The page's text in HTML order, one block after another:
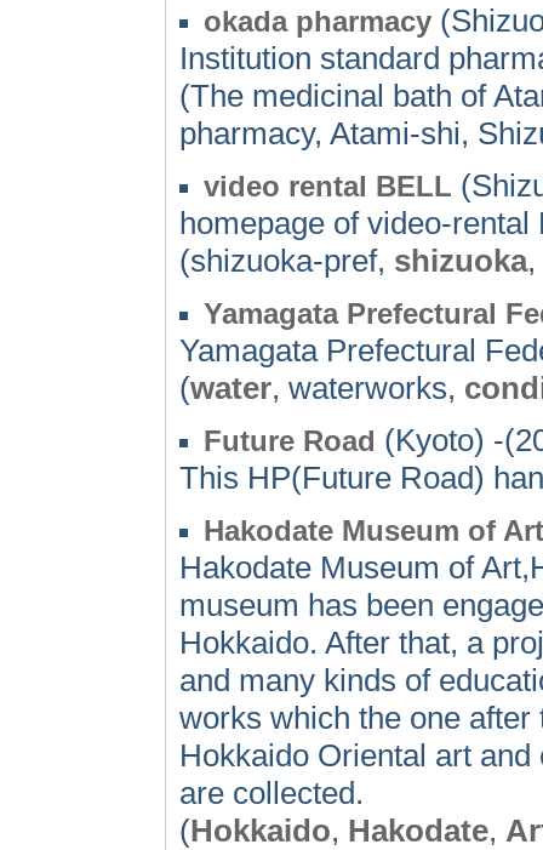
okada pharmacy
Institution standard
(The medicinal bath of
pharmacy, Atami-shi,
video rental BELL
homepage of video-rental
(shizuoka-pref, shizuoka,
Yamagata Prefectural
Yamagata Prefectural
(water, waterworks,
Future Road (Kyoto) -
This HP(Future Road)
Hakodate Museum of
Hakodate Museum of
museum has been
Hokkaido. After that, a
and many kinds of
works which the one
Hokkaido Oriental art
are collected.
(Hokkaido, Hakodate,